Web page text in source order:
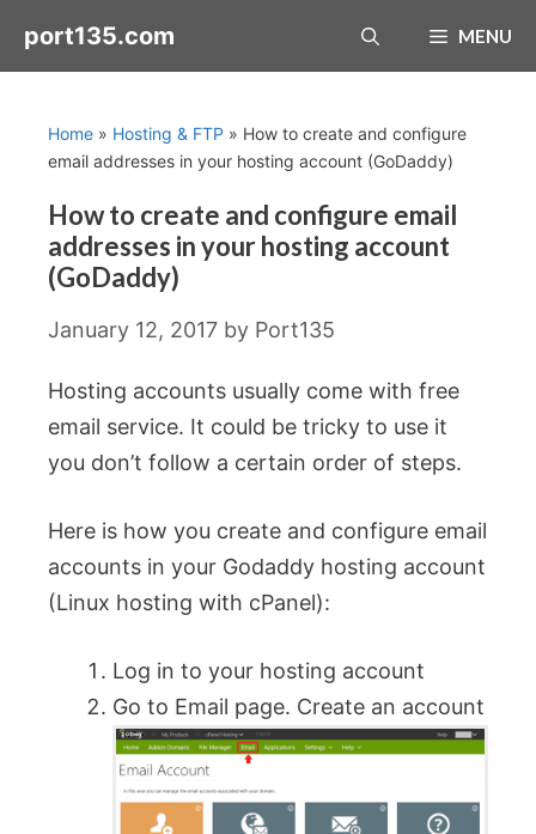
port135.com MENU
Home » Hosting & FTP » How to create and configure
email addresses in your hosting account (GoDaddy)
How to create and configure email
addresses in your hosting account
(GoDaddy)
January 12, 2017 by Port135
Hosting accounts usually come with free
email service. It could be tricky to use it
you don’t follow a certain order of steps.
Here is how you create and configure email
accounts in your Godaddy hosting account
(Linux hosting with cPanel):
Log in to your hosting account
Go to Email page. Create an account